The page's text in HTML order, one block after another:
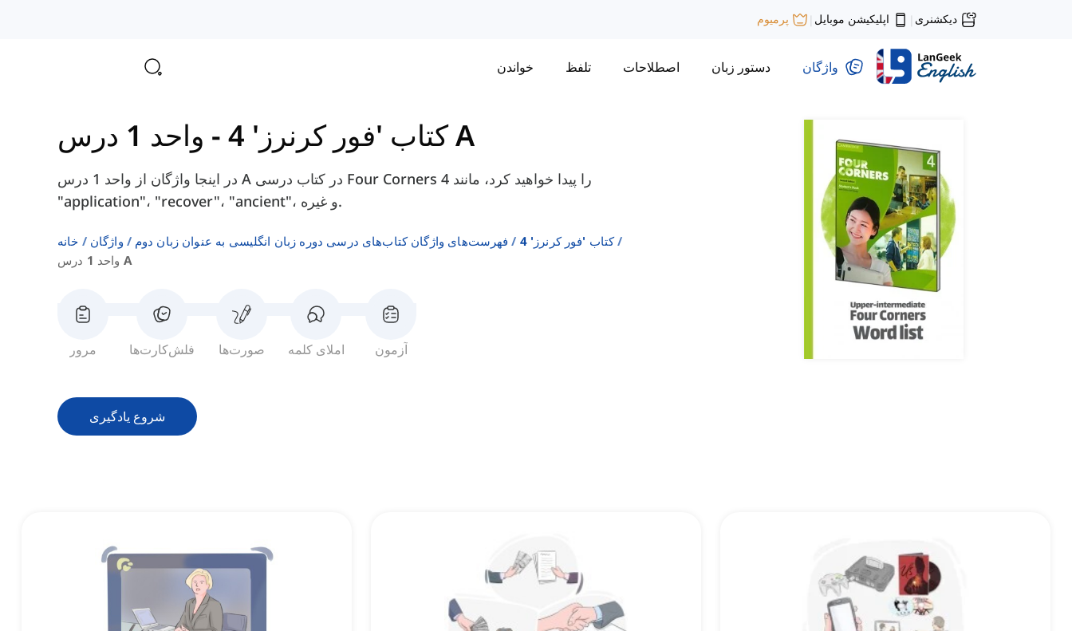
دیکشنری | اپلیکیشن موبایل | پرمیوم
واژگان دستور زبان اصطلاحات تلفظ خواندن
کتاب 'فور کرنرز' 4 - واحد 1 درس A
در اینجا واژگان از واحد 1 درس A در کتاب درسی Four Corners 4 را پیدا خواهید کرد، مانند
"application"، "recover"، "ancient"، و غیره.
خانه واژگان فهرست‌های واژگان کتاب‌های درسی دوره زبان انگلیسی به عنوان زبان دوم
کتاب 'فور کرنرز' 4
واحد 1 درس A
مرور فلش‌کارت‌ها صورت‌ها املای کلمه آزمون
شروع یادگیری